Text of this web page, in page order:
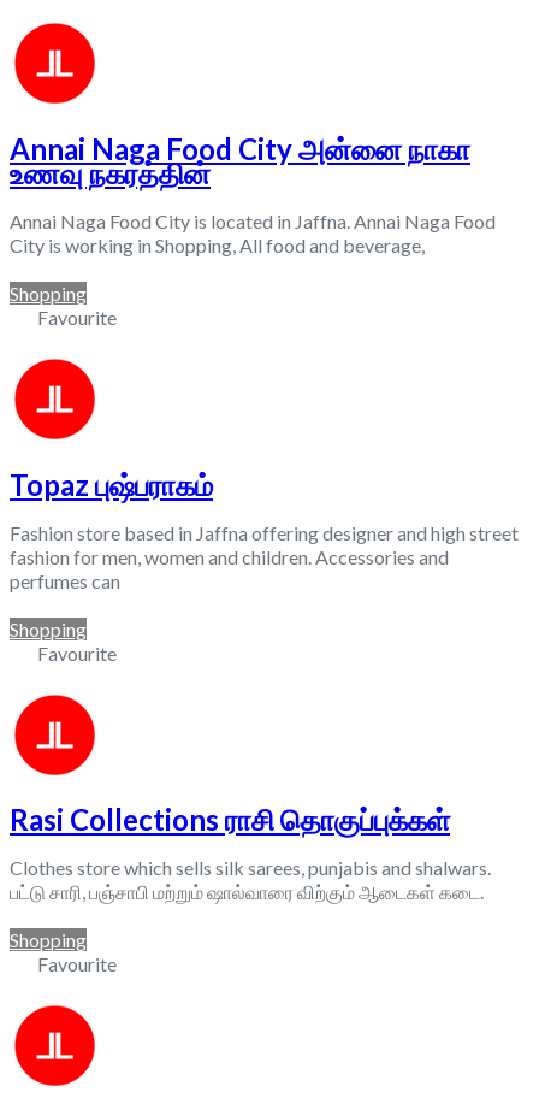
Annai Naga Food City அன்னை நாகா
உணவு நகரத்தின்
Annai Naga Food City is located in Jaffna. Annai Naga Food
City is working in Shopping, All food and beverage,
Shopping
Favourite
Topaz புஷ்பராகம்
Fashion store based in Jaffna offering designer and high street
fashion for men, women and children. Accessories and
perfumes can
Shopping
Favourite
Rasi Collections ராசி தொகுப்புக்கள்
Clothes store which sells silk sarees, punjabis and shalwars.
பட்டு சாரி, பஞ்சாபி மற்றும் ஷால்வாரை விற்கும் ஆடைகள் கடை.
Shopping
Favourite